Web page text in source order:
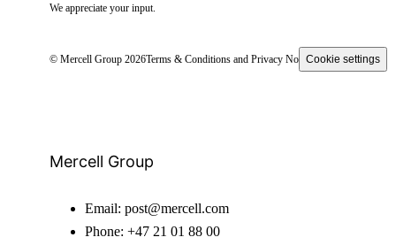
We appreciate your input.
© Mercell Group 2026Terms & Conditions and Privacy NoticeCookie settings
Mercell Group
Email: post@mercell.com
Phone: +47 21 01 88 00